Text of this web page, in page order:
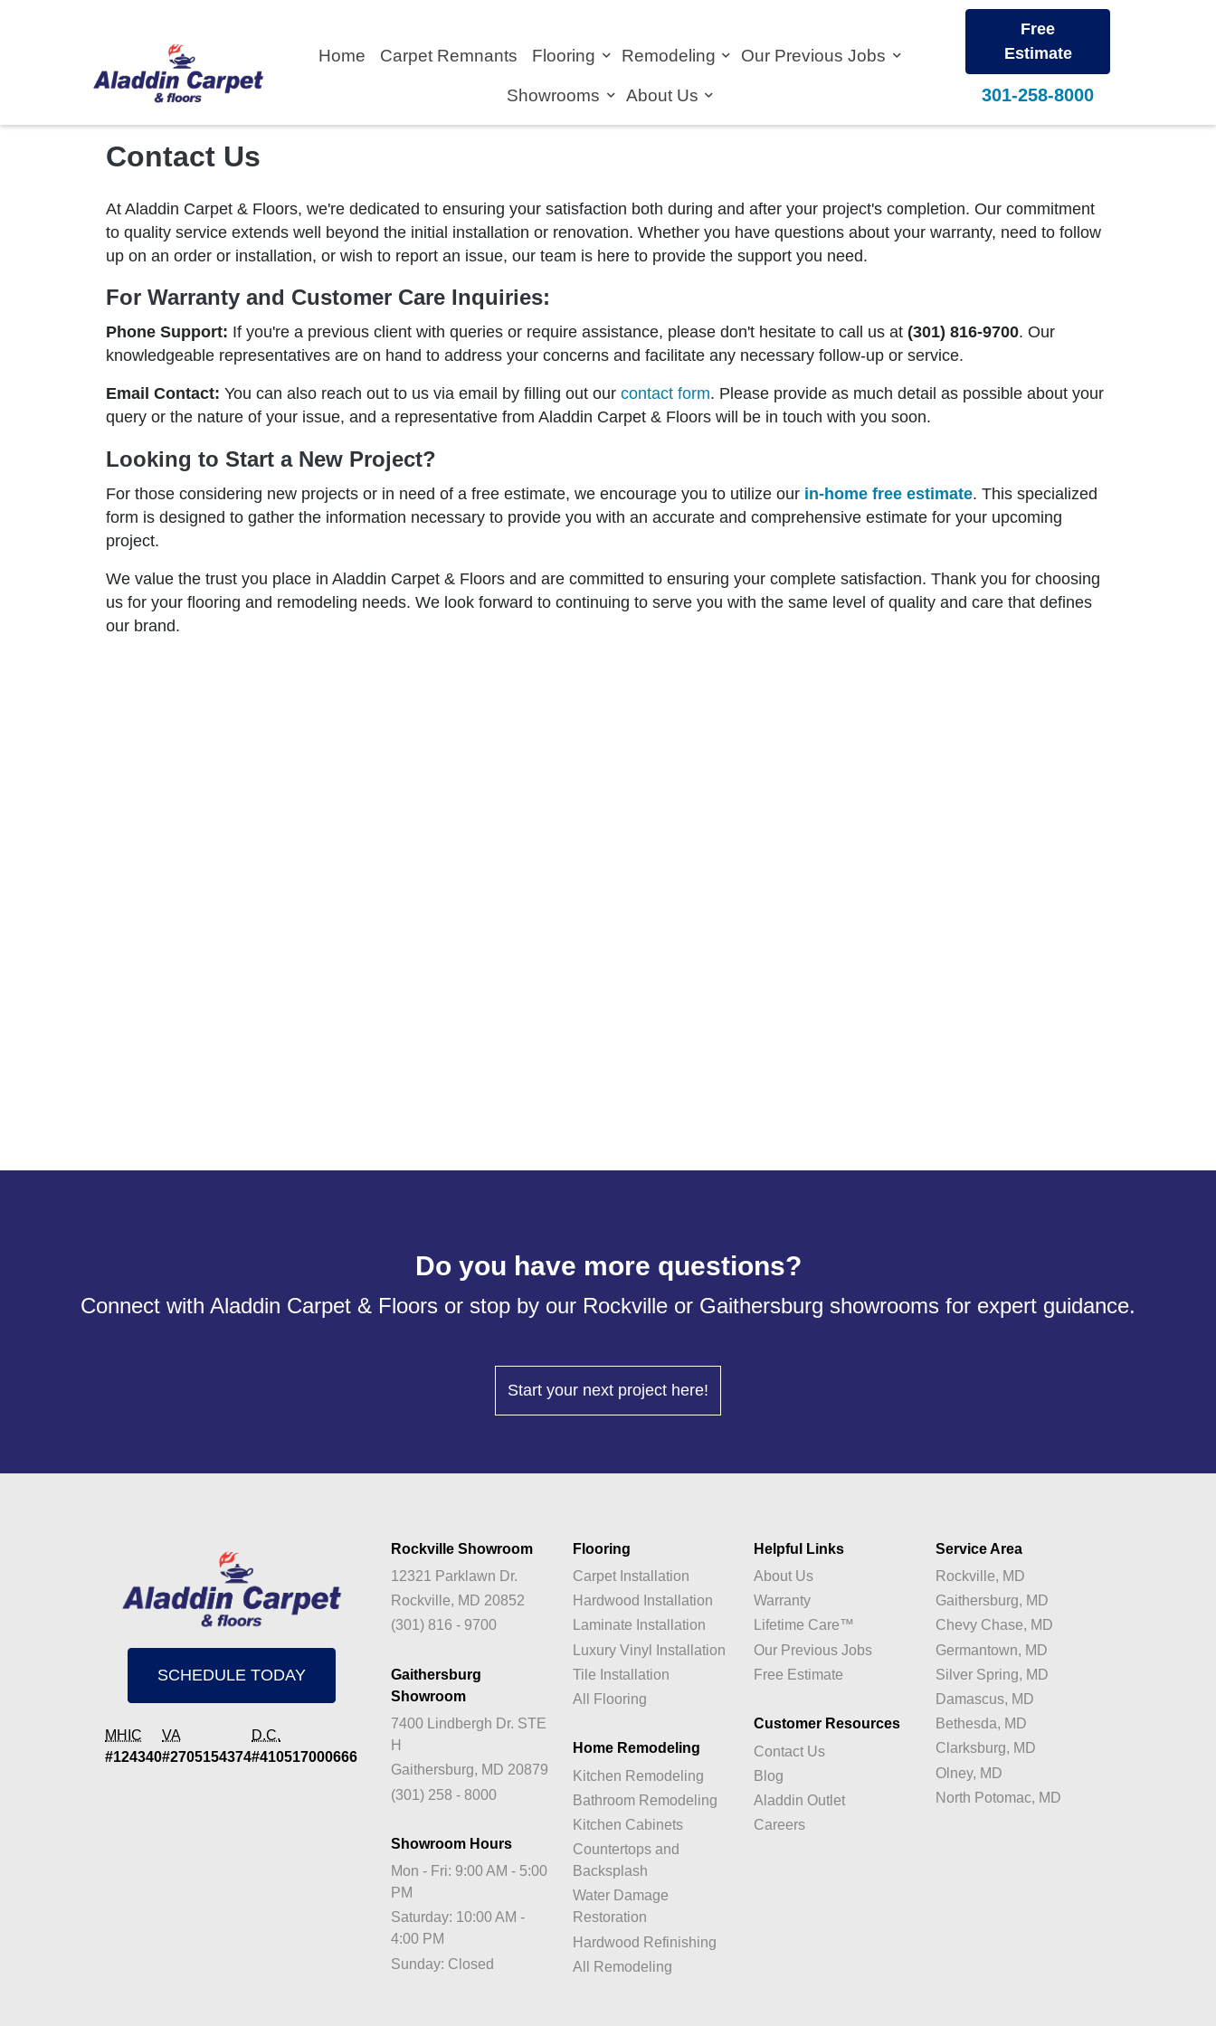
Home Carpet Remnants Flooring Remodeling Our Previous Jobs
Showrooms About Us
Free
Estimate
301-258-8000
Contact Us
At Aladdin Carpet & Floors, we're dedicated to ensuring your satisfaction both during and after your project's completion. Our commitment
to quality service extends well beyond the initial installation or renovation. Whether you have questions about your warranty, need to follow
up on an order or installation, or wish to report an issue, our team is here to provide the support you need.
For Warranty and Customer Care Inquiries:
Phone Support: If you're a previous client with queries or require assistance, please don't hesitate to call us at (301) 816-9700. Our
knowledgeable representatives are on hand to address your concerns and facilitate any necessary follow-up or service.
Email Contact: You can also reach out to us via email by filling out our contact form. Please provide as much detail as possible about your
query or the nature of your issue, and a representative from Aladdin Carpet & Floors will be in touch with you soon.
Looking to Start a New Project?
For those considering new projects or in need of a free estimate, we encourage you to utilize our in-home free estimate. This specialized
form is designed to gather the information necessary to provide you with an accurate and comprehensive estimate for your upcoming
project.
We value the trust you place in Aladdin Carpet & Floors and are committed to ensuring your complete satisfaction. Thank you for choosing
us for your flooring and remodeling needs. We look forward to continuing to serve you with the same level of quality and care that defines
our brand.
Do you have more questions?
Connect with Aladdin Carpet & Floors or stop by our Rockville or Gaithersburg showrooms for expert guidance.
Start your next project here!
SCHEDULE TODAY
MHIC
#124340
VA
#2705154374
D.C.
#410517000666
Rockville Showroom
12321 Parklawn Dr.
Rockville, MD 20852
(301) 816 - 9700
Gaithersburg
Showroom
7400 Lindbergh Dr. STE
H
Gaithersburg, MD 20879
(301) 258 - 8000
Showroom Hours
Mon - Fri: 9:00 AM - 5:00
PM
Saturday: 10:00 AM -
4:00 PM
Sunday: Closed
Flooring
Carpet Installation
Hardwood Installation
Laminate Installation
Luxury Vinyl Installation
Tile Installation
All Flooring
Home Remodeling
Kitchen Remodeling
Bathroom Remodeling
Kitchen Cabinets
Countertops and
Backsplash
Water Damage
Restoration
Hardwood Refinishing
All Remodeling
Helpful Links
About Us
Warranty
Lifetime Care™
Our Previous Jobs
Free Estimate
Customer Resources
Contact Us
Blog
Aladdin Outlet
Careers
Service Area
Rockville, MD
Gaithersburg, MD
Chevy Chase, MD
Germantown, MD
Silver Spring, MD
Damascus, MD
Bethesda, MD
Clarksburg, MD
Olney, MD
North Potomac, MD